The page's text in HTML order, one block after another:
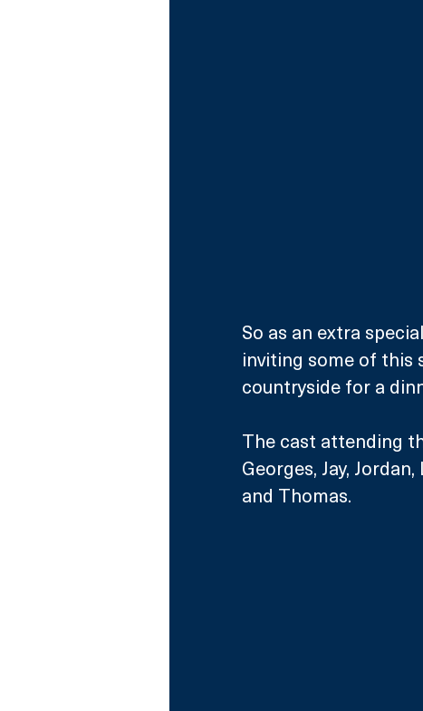
So as an extra
inviting some of this
countryside for a
The cast attending
Georges, Jay,
and Thomas.